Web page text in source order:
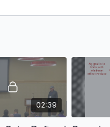
02:39